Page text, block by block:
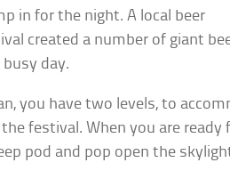
in for the night. A local beer
created a number of giant
day.
you have two levels, to
festival. When you are ready
pod and pop open the